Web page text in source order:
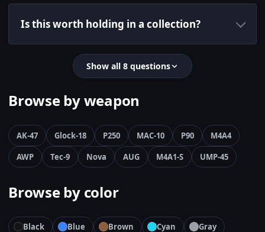
Is this worth holding in a collection?
Show all 8 questions
Browse by weapon
AK-47 Glock-18 P250 MAC-10 P90
M4A4
AWP
Tec-9 Nova AUG M4A1-S UMP-45
Browse by color
Black Blue Brown Cyan
Gray